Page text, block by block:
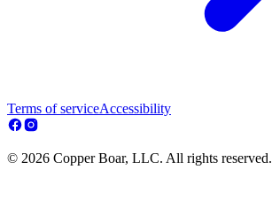
Terms of serviceAccessibility
© 2026 Copper Boar, LLC. All rights reserved.